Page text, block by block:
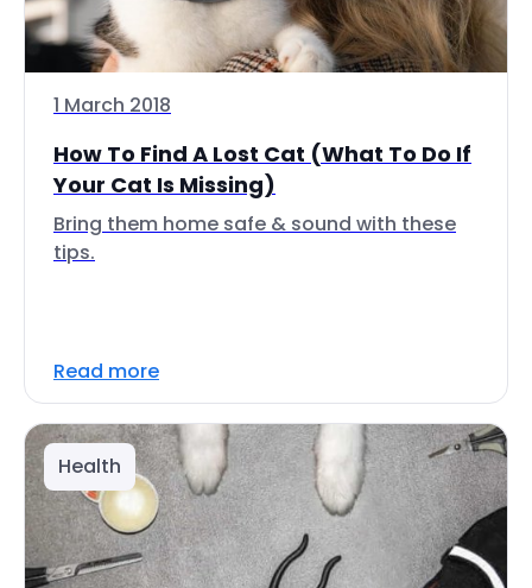
1 March 2018
How To Find A Lost Cat (What To Do If
Your Cat Is Missing)
Bring them home safe & sound with these
tips.
Read more
Health